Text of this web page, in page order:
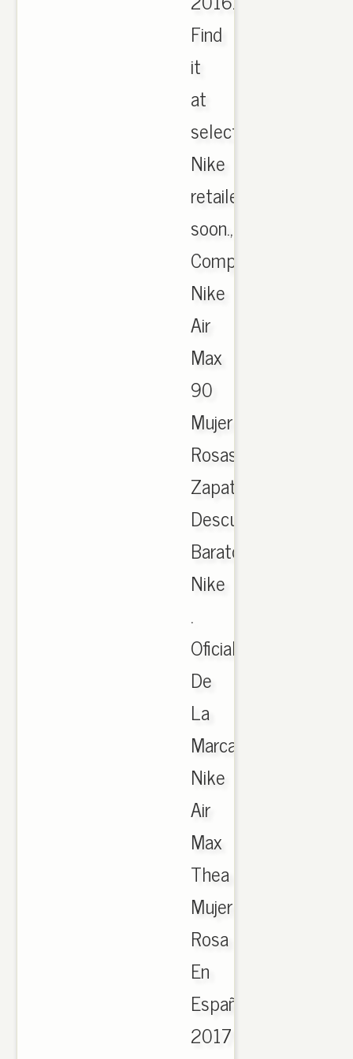
Find
it
at
select
Nike
retailers
soon.,
Comprar
Nike
Air
Max
90
Mujer
Rosas
Zapatos
Descuento-
Barato
Nike
.
Oficial
De
La
Marca
Nike
Air
Max
Thea
Mujer
Rosa
En
España
2017